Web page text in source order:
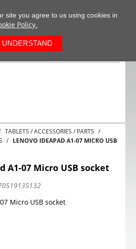
TABLETS / ACCESSORIES / PARTS
LENOVO IDEAPAD A1-07 MICRO USB
A1-07 Micro USB socket
Micro USB socket
site you agree to us using cookies in
Policy.
UNDERSTAND